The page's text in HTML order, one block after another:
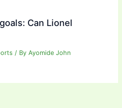
Can Lionel
/ ByAyomide John